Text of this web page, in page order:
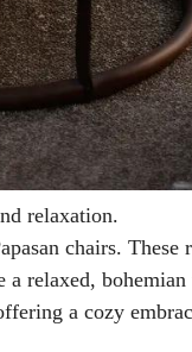
relaxation.
chairs.
relaxed,
a cozy